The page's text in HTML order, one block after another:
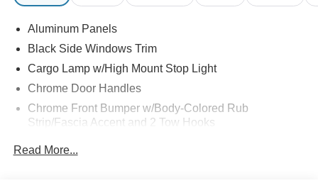
Aluminum Panels
Black Side Windows Trim
Cargo Lamp w/High Mount Stop Light
Chrome Door Handles
Chrome Front Bumper w/Body-Colored Rub
Strip/Fascia Accent and 2 Tow Hooks
Chrome Grille
Read More...